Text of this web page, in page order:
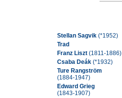
Stellan Sagvik (*1952)
Trad
Franz Liszt (1811-1886)
Csaba Deák (*1932)
Ture Rangström
(1884-1947)
Edward Grieg
(1843-1907)